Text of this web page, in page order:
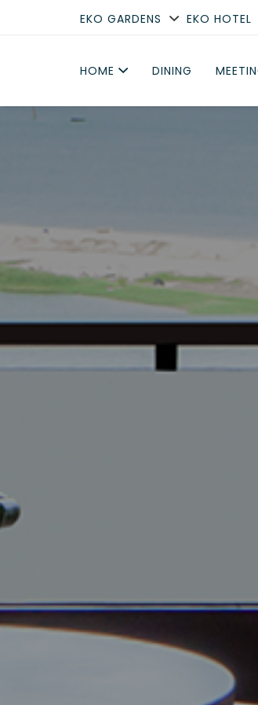
EKO GARDENS EKO HOTEL
HOME DINING